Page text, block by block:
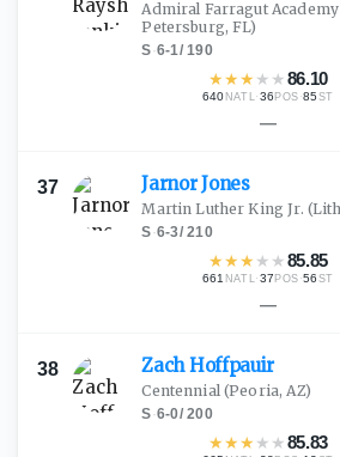
Admiral Farragut Academy
Petersburg, FL)
S·6-1/190
★★★ ★ ★86.10
640 NATL·36 POS ·85 ST
—
37 JarnorJones
Martin Luther King Jr.
S·6-3/210
★★★ ★ ★85.85
661 NATL·37 POS ·56 ST
—
38 ZachHoffpauir
Centennial(Peoria, AZ)
S·6-0/200
★★★ ★ ★85.83